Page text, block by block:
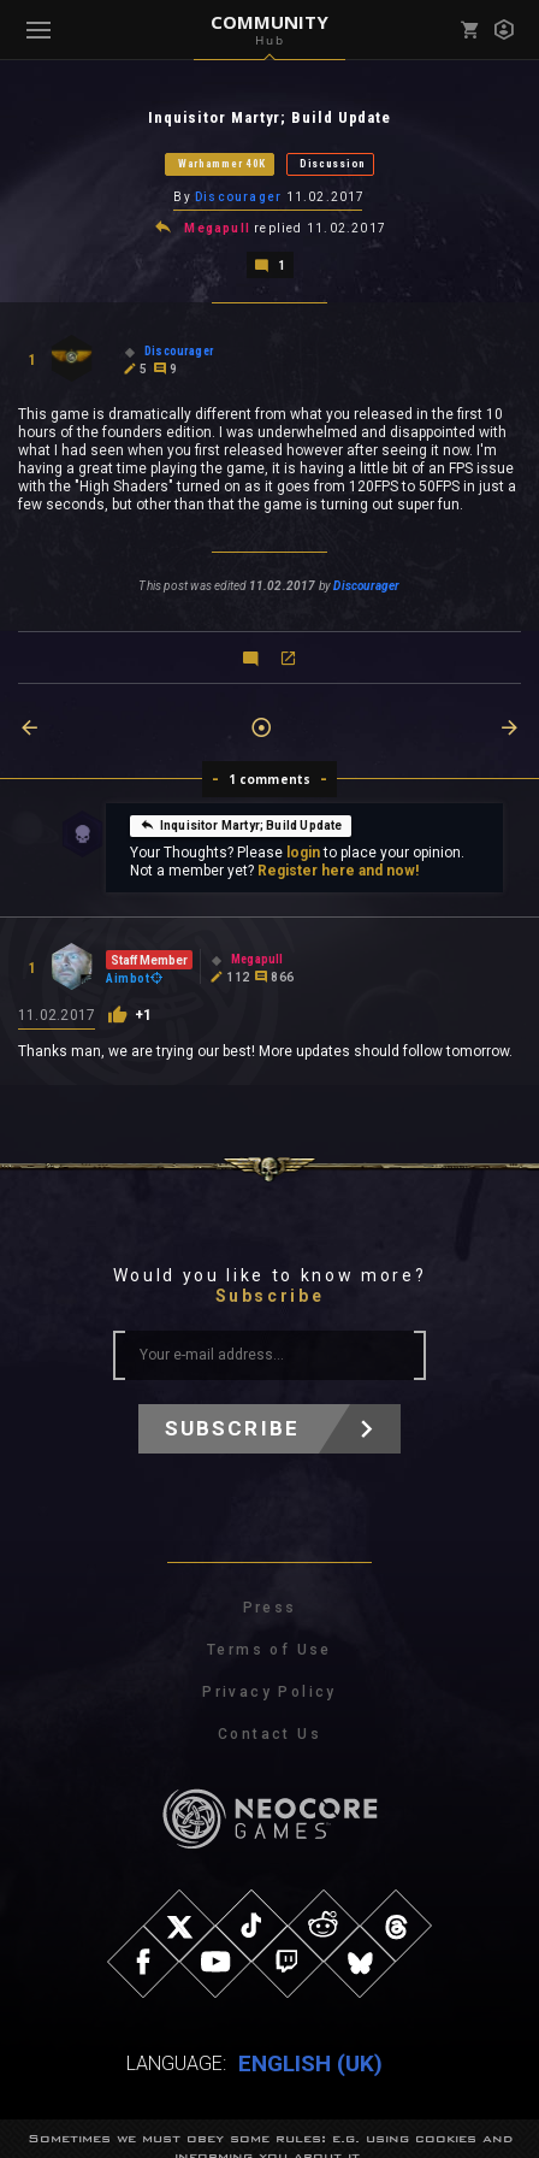
COMMUNITY
Hub
Inquisitor Martyr; Build Update
Warhammer 40K Discussion
By Discourager 11.02.2017
Megapull replied 11.02.2017
1
1
Discourager
5
9
This game is dramatically different from what you released in the first 10
hours of the founders edition. I was underwhelmed and disappointed with
what I had seen when you first released however after seeing it now. I'm
having a great time playing the game, it is having a little bit of an FPS issue
with the "High Shaders" turned on as it goes from 120FPS to 50FPS in just a
few seconds, but other than that the game is turning out super fun.
This post was edited 11.02.2017 byDiscourager
1 comments
Inquisitor Martyr; Build Update
Your Thoughts? Please loginto place your opinion.
Not a member yet? Register here and now!
1
Staff Member
Aimbot
Megapull
112
866
11.02.2017 +1
Thanks man, we are trying our best! More updates should follow tomorrow.
Would you like to know more?
Subscribe
SUBSCRIBE
Press
Terms of Use
Privacy Policy
Contact Us
LANGUAGE: ENGLISH (UK)
© NeocoreGames Studio.
Sometimes we must obey some rules: e.g. using cookies and